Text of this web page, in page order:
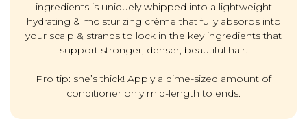
ingredients is uniquely whipped into a lightweight
hydrating & moisturizing crème that fully absorbs into
your scalp & strands to lock in the key ingredients that
support stronger, denser, beautiful hair.
Pro tip: she’s thick! Apply a dime-sized amount of
conditioner only mid-length to ends.